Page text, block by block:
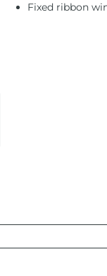
Fixed ribbon